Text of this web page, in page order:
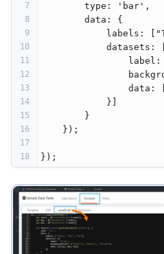
7
        type: 'bar',
8
        data: {
9
labels:
10
datasets:
11
label:
12
13
data:
14
            }]
15
        }
16
    });
17
18
});